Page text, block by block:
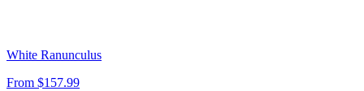
White Ranunculus
From $157.99